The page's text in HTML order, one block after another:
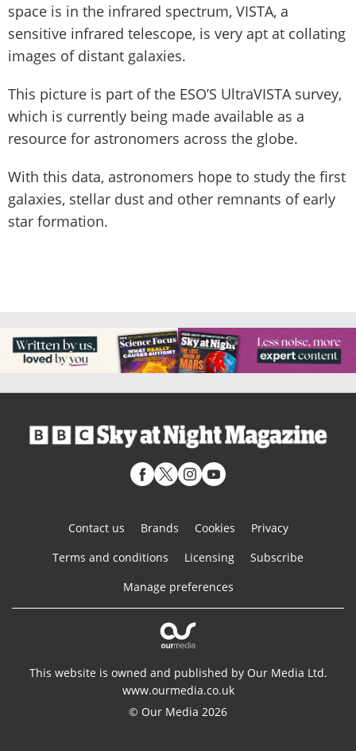
space is in the infrared spectrum, VISTA, a
sensitive infrared telescope, is very apt at collating
images of distant galaxies.
This picture is part of the ESO’S UltraVISTA survey,
which is currently being made available as a
resource for astronomers across the globe.
With this data, astronomers hope to study the first
galaxies, stellar dust and other remnants of early
star formation.
Contact us Brands Cookies
Privacy
Terms and conditions
Licensing
Subscribe
Manage preferences
This website is owned and published by Our Media Ltd.
www.ourmedia.co.uk
© Our Media 2026